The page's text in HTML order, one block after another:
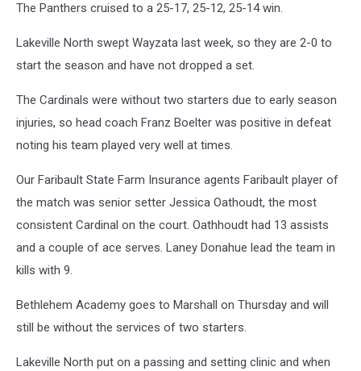
The Panthers cruised to a 25-17, 25-12, 25-14 win.
Lakeville North swept Wayzata last week, so they are 2-0 to
start the season and have not dropped a set.
The Cardinals were without two starters due to early season
injuries, so head coach Franz Boelter was positive in defeat
noting his team played very well at times.
Our Faribault State Farm Insurance agents Faribault player of
the match was senior setter Jessica Oathoudt, the most
consistent Cardinal on the court. Oathhoudt had 13 assists
and a couple of ace serves. Laney Donahue lead the team in
kills with 9.
Bethlehem Academy goes to Marshall on Thursday and will
still be without the services of two starters.
Lakeville North put on a passing and setting clinic and when